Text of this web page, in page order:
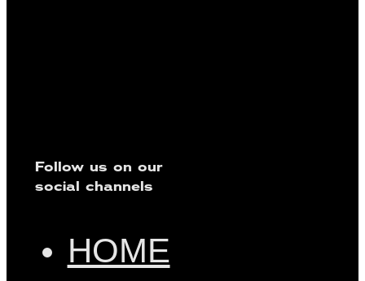
Follow us on our
social channels
HOME